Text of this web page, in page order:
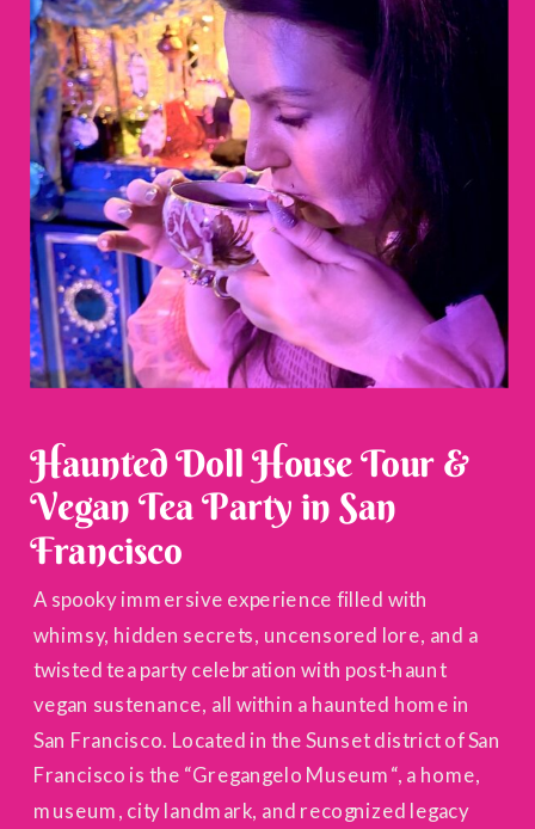
A spooky immersive experience filled with
whimsy, hidden secrets, uncensored lore, and a
twisted tea party celebration with post-haunt
vegan sustenance, all within a haunted home in
San Francisco. Located in the Sunset district of San
Francisco is the “Gregangelo Museum“, a home,
museum, city landmark, and recognized legacy
Haunted Doll House Tour &
Vegan Tea Party in San
Francisco